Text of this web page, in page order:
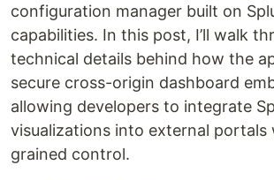
configuration manager built on
capabilities. In this post, I’ll walk
technical details behind how the
secure cross-origin dashboard
allowing developers to integrate
visualizations into external portals
grained control.